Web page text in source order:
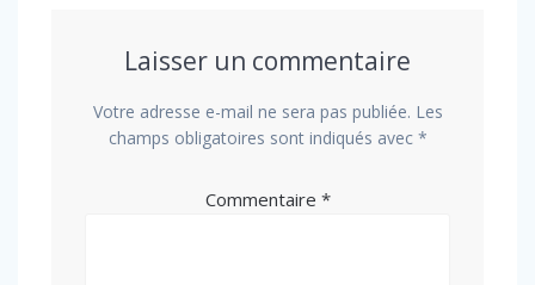
Laisser un commentaire
Votre adresse e-mail ne sera pas publiée. Les
champs obligatoires sont indiqués avec *
Commentaire *